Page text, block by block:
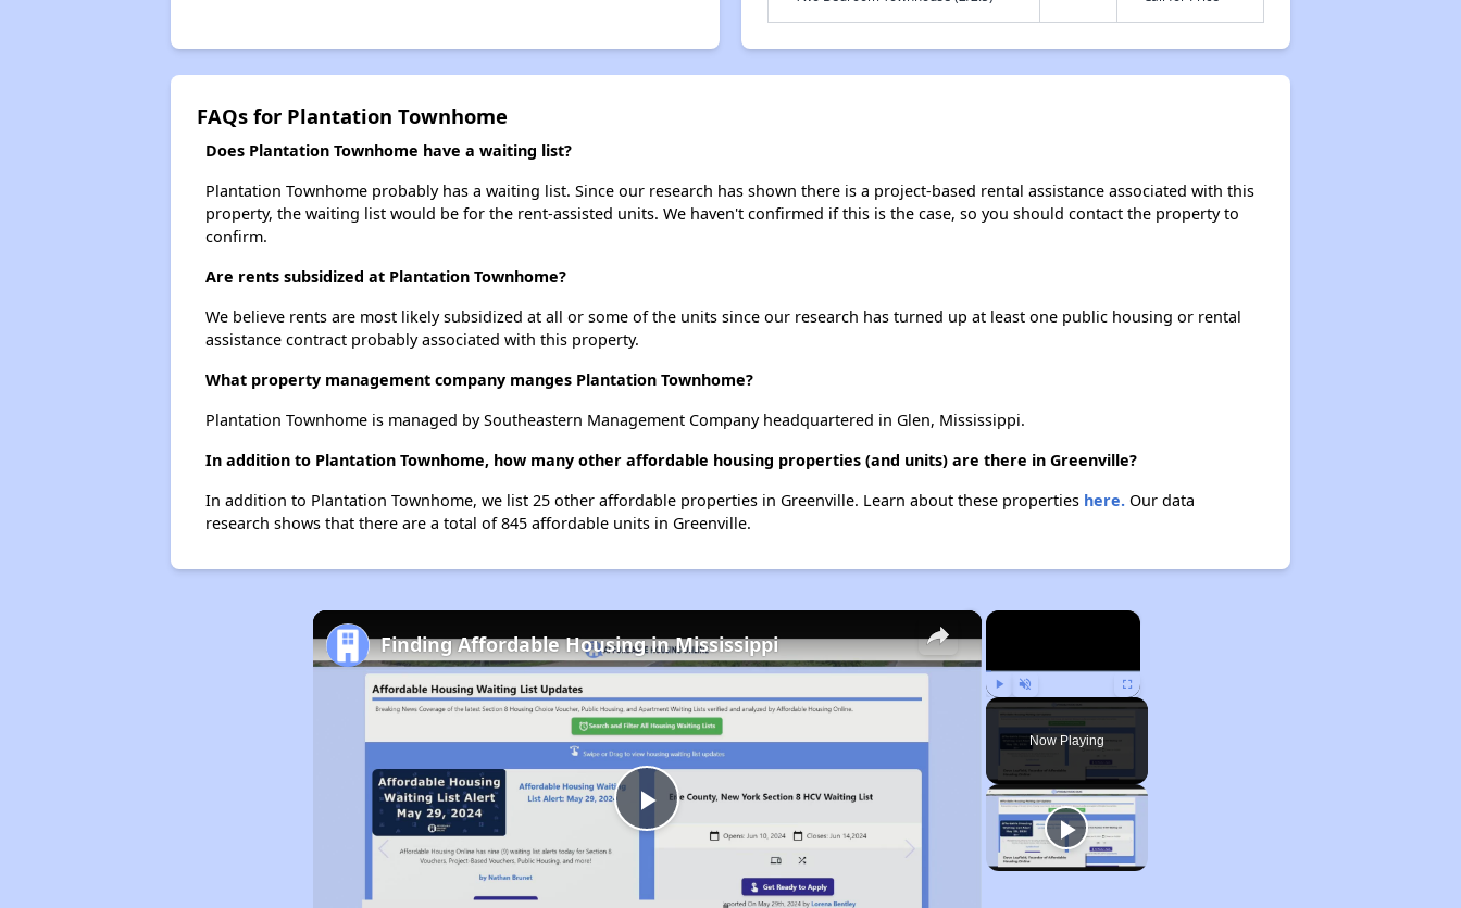
FAQs for Plantation Townhome
Does Plantation Townhome have a waiting list?
Plantation Townhome probably has a waiting list. Since our research has shown there is a project-based rental assistance associated with this
property, the waiting list would be for the rent-assisted units. We haven't confirmed if this is the case, so you should contact the property to
confirm.
Are rents subsidized at Plantation Townhome?
We believe rents are most likely subsidized at all or some of the units since our research has turned up at least one public housing or rental
assistance contract probably associated with this property.
What property management company manges Plantation Townhome?
Plantation Townhome is managed by Southeastern Management Company headquartered in Glen, Mississippi.
In addition to Plantation Townhome, how many other affordable housing properties (and units) are there in Greenville?
In addition to Plantation Townhome, we list 25 other affordable properties in Greenville. Learn about these properties here.Our data
research shows that there are a total of 845 affordable units in Greenville.
×
Play Unmute Fullscreen
Now Playing
×
Play
Video
Finding Affordable Housing in Mississippi